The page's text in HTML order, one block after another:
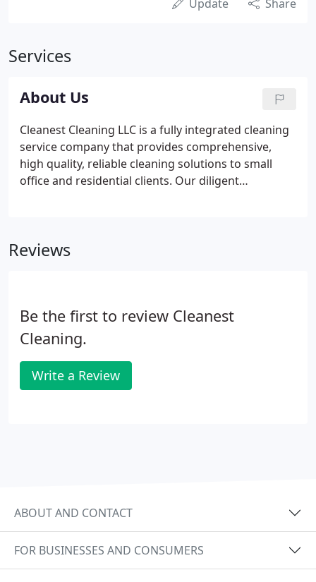
Update Share
Services
About Us
Cleanest Cleaning LLC is a fully integrated cleaning
service company that provides comprehensive,
high quality, reliable cleaning solutions to small
office and residential clients. Our diligent
services.
Reviews
Be the first to review Cleanest
Cleaning.
Write a Review
ABOUT AND CONTACT
FOR BUSINESSES AND CONSUMERS